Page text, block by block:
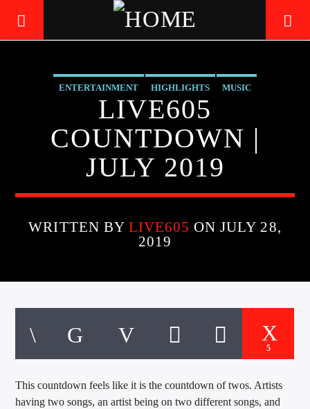
LIVE605
24/7 LOCAL
CURRENT TRACK
TITLE
ENTERTAINMENT HIGHLIGHTS MUSIC
LIVE605
COUNTDOWN |
JULY 2019
WRITTEN BY LIVE605 ON JULY 28,
2019
5
This countdown feels like it is the countdown of twos. Artists
having two songs, an artist being on two different songs, and